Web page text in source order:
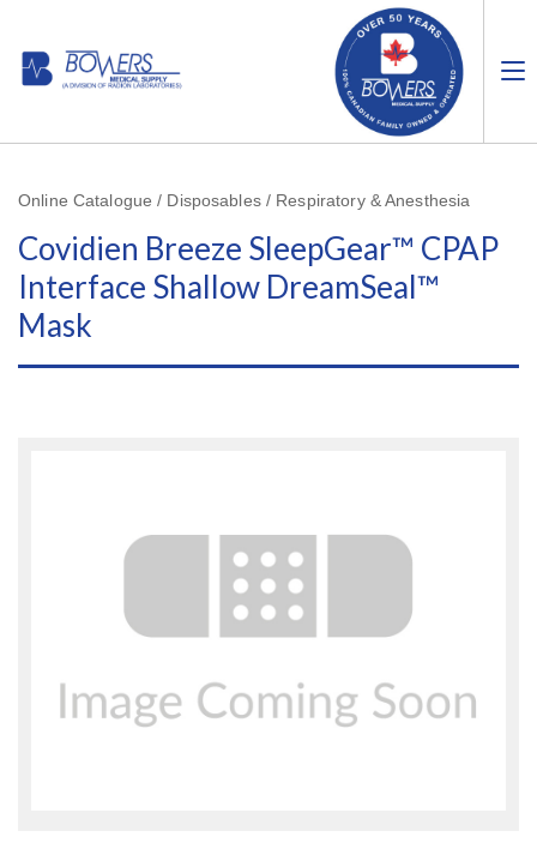
Online Catalogue / Disposables / Respiratory & Anesthesia
Covidien Breeze SleepGear™ CPAP
Interface Shallow DreamSeal™
Mask